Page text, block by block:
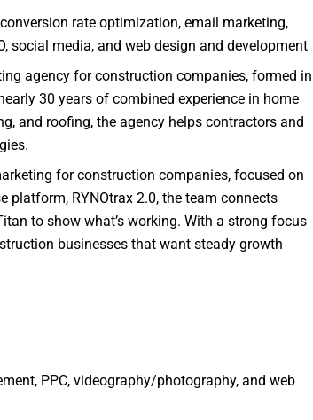
rate optimization, email marketing,
social media, and web design and development
agency for construction companies, formed in
30 years of combined experience in home
and roofing, the agency helps contractors and
for construction companies, focused on
platform, RYNOtrax 2.0, the team connects
to show what’s working. With a strong focus
businesses that want steady growth
PPC, videography/photography, and web